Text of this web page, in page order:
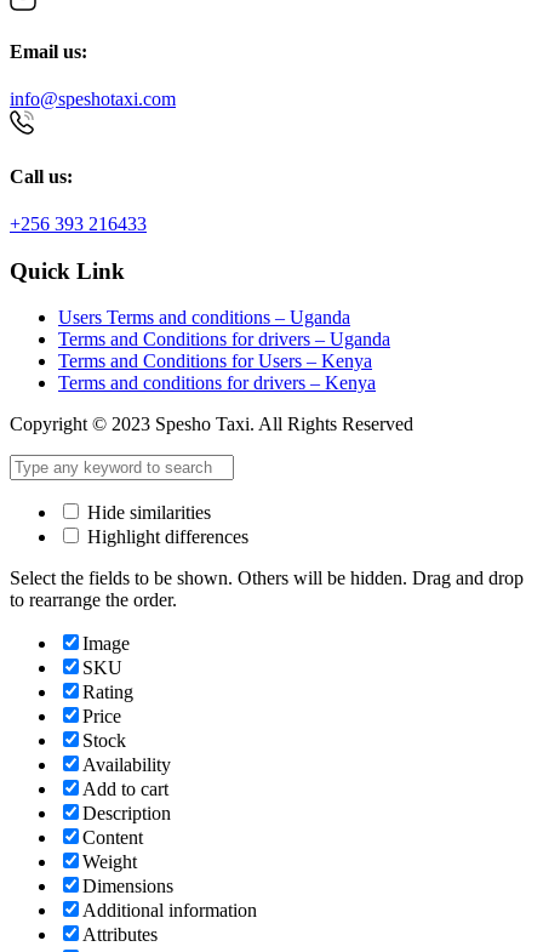
Email us:
info@speshotaxi.com
Call us:
+256 393 216433
Quick Link
Users Terms and conditions – Uganda
Terms and Conditions for drivers – Uganda
Terms and Conditions for Users – Kenya
Terms and conditions for drivers – Kenya
Copyright © 2023 Spesho Taxi. All Rights Reserved
Hide similarities
Highlight differences
Select the fields to be shown. Others will be hidden. Drag and drop
to rearrange the order.
Image
SKU
Rating
Price
Stock
Availability
Add to cart
Description
Content
Weight
Dimensions
Additional information
Attributes